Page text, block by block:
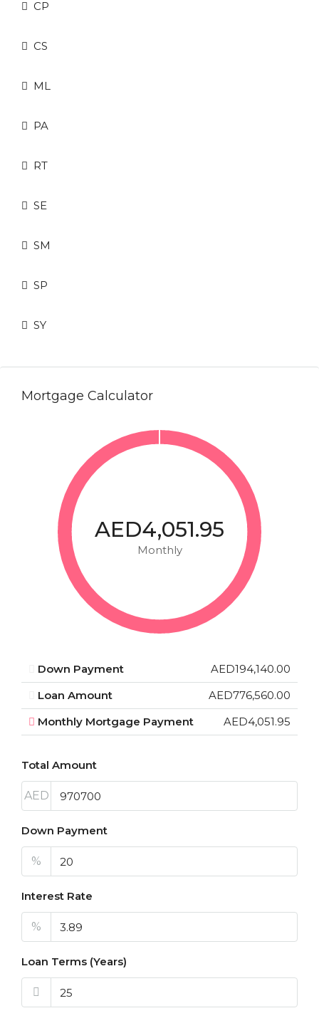
CP
CS
ML
PA
RT
SE
SM
SP
SY
Mortgage Calculator
AED4,051.95
Monthly
Down Payment
AED194,140.00
Loan Amount
AED776,560.00
Monthly Mortgage Payment
AED4,051.95
Total Amount
AED
Down Payment
%
Interest Rate
%
Loan Terms (Years)